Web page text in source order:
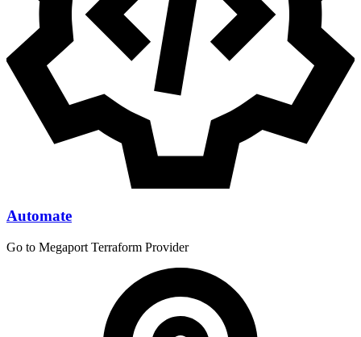
Automate
Go to Megaport Terraform Provider